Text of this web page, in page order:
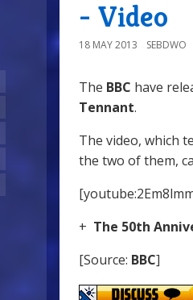
- Video
18 MAY 2013 SEBDWO
The BBC have
Tennant.
The video, which
the two of them,
+ The 50th
[Source: BBC]